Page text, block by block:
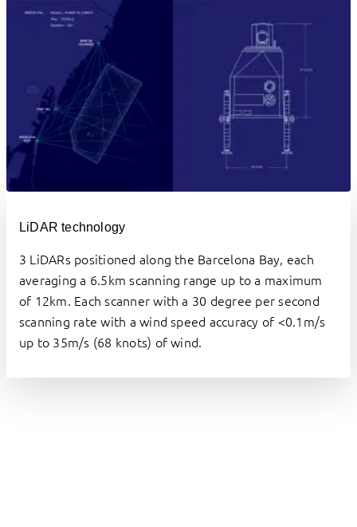
LiDAR technology
3 LiDARs positioned along the Barcelona Bay, each
averaging a 6.5km scanning range up to a maximum
of 12km. Each scanner with a 30 degree per second
scanning rate with a wind speed accuracy of <0.1m/s
up to 35m/s (68 knots) of wind.